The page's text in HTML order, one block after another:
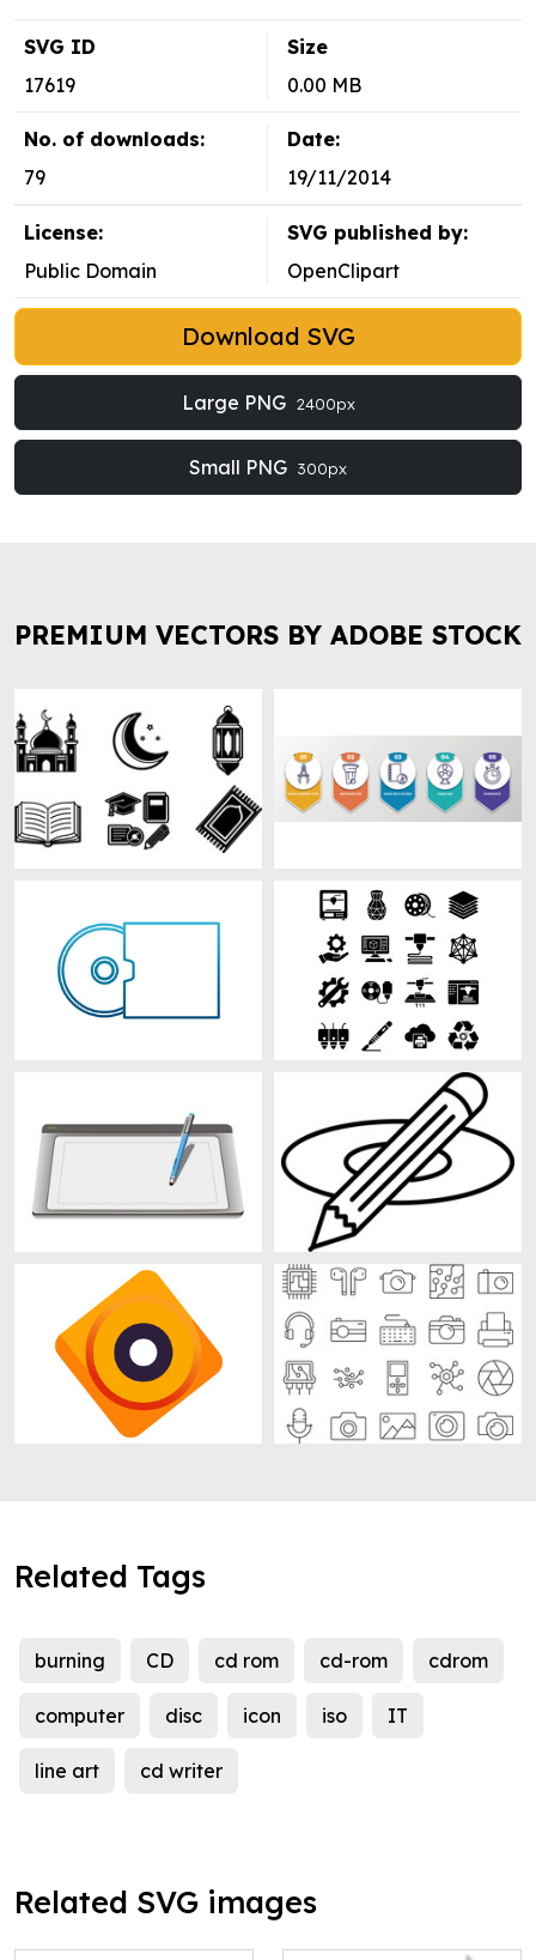
SVG ID
17619
Size
0.00 MB
No. of downloads:
79
Date:
19/11/2014
License:
Public Domain
SVG published by:
OpenClipart
Download SVG
Large PNG 2400px
Small PNG 300px
PREMIUM VECTORS BY ADOBE STOCK
Related Tags
burning CD cd rom cd-rom cdrom
computer disc icon iso IT
line art cd writer
Related SVG images